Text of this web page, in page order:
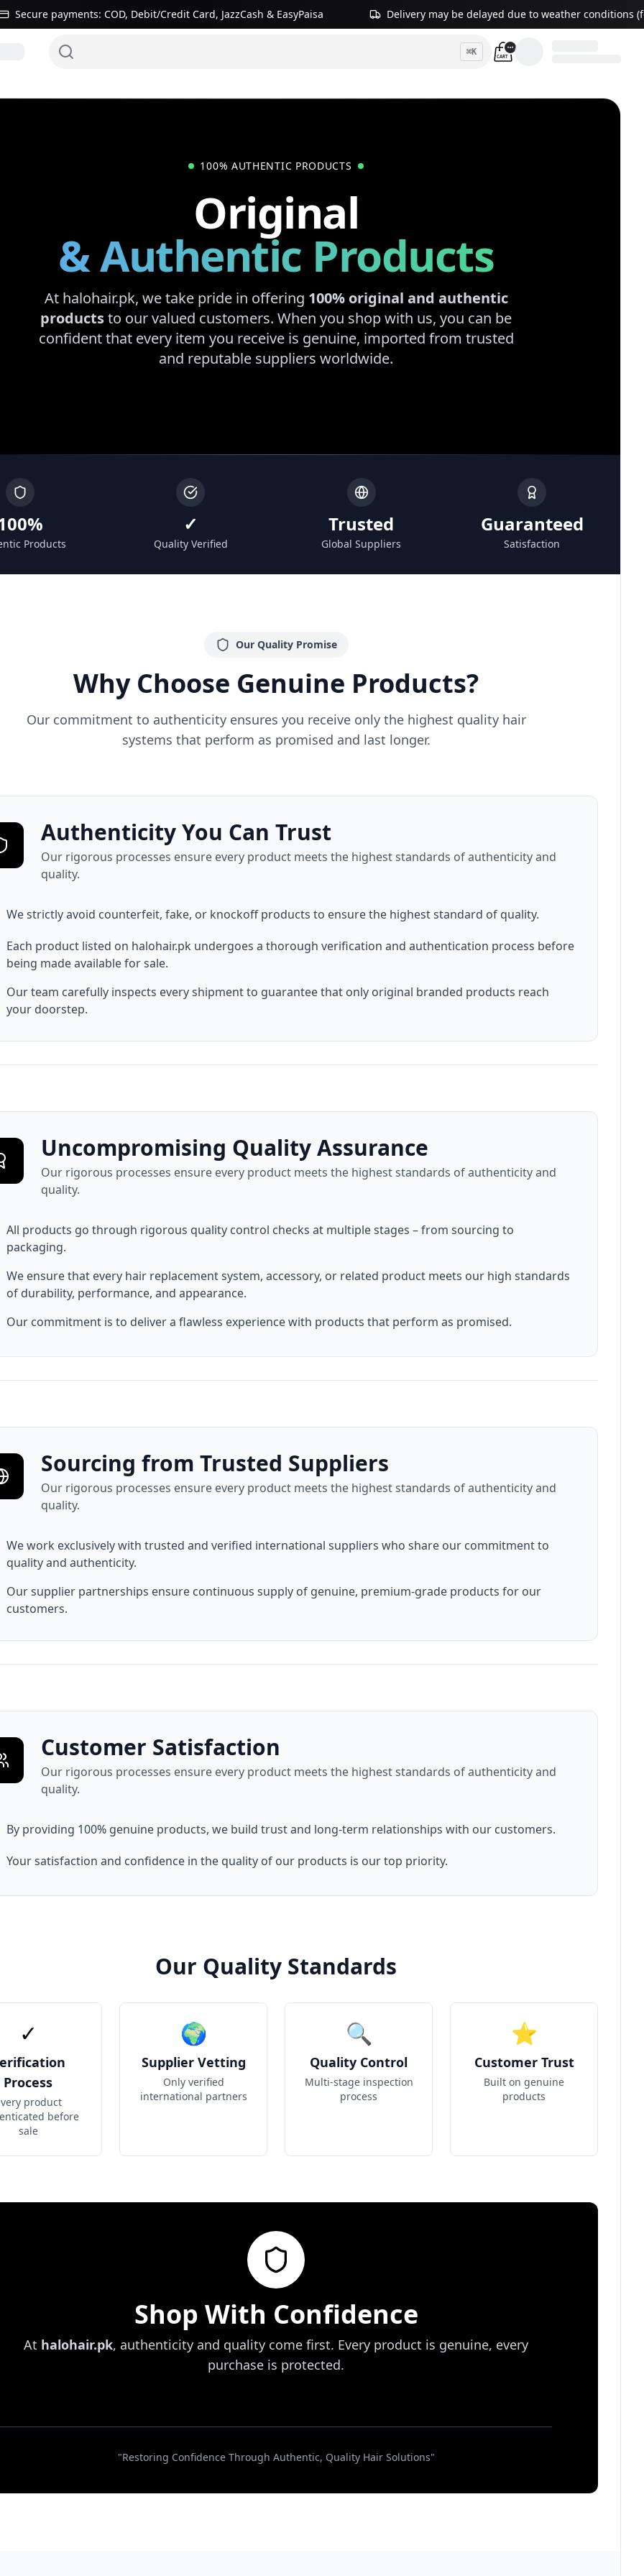
Secure payments: COD, Debit/Credit Card, JazzCash & EasyPaisa Delivery may be delayed due to weather conditions
⌘K CART
100% AUTHENTIC PRODUCTS
Original
& Authentic Products
At halohair.pk, we take pride in offering 100% original and authentic
productsto our valued customers. When you shop with us, you can be
confident that every item you receive is genuine, imported from trusted
and reputable suppliers worldwide.
Products
✓
Quality Verified
Trusted
Global Suppliers
Guaranteed
Satisfaction
Our Quality Promise
Why Choose Genuine Products?
Our commitment to authenticity ensures you receive only the highest quality hair
systems that perform as promised and last longer.
Authenticity You Can Trust
Our rigorous processes ensure every product meets the highest standards of authenticity and
quality.
We strictly avoid counterfeit, fake, or knockoff products to ensure the highest standard of quality.
Each product listed on halohair.pk undergoes a thorough verification and authentication process before
being made available for sale.
Our team carefully inspects every shipment to guarantee that only original branded products reach
your doorstep.
Uncompromising Quality Assurance
Our rigorous processes ensure every product meets the highest standards of authenticity and
quality.
All products go through rigorous quality control checks at multiple stages – from sourcing to
packaging.
We ensure that every hair replacement system, accessory, or related product meets our high standards
of durability, performance, and appearance.
Our commitment is to deliver a flawless experience with products that perform as promised.
Sourcing from Trusted Suppliers
Our rigorous processes ensure every product meets the highest standards of authenticity and
quality.
We work exclusively with trusted and verified international suppliers who share our commitment to
quality and authenticity.
Our supplier partnerships ensure continuous supply of genuine, premium-grade products for our
customers.
Customer Satisfaction
Our rigorous processes ensure every product meets the highest standards of authenticity and
quality.
By providing 100% genuine products, we build trust and long-term relationships with our customers.
Your satisfaction and confidence in the quality of our products is our top priority.
Our Quality Standards
✓
Process
product
before
sale
🌍
Supplier Vetting
Only verified
international partners
🔍
Quality Control
Multi-stage inspection
process
⭐
Customer Trust
Built on genuine
products
Shop With Confidence
At halohair.pk, authenticity and quality come first. Every product is genuine, every
purchase is protected.
"Restoring Confidence Through Authentic, Quality Hair Solutions"